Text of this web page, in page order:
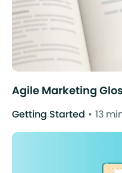
Agile Marketing
Getting Started 13